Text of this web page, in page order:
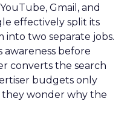
Gmail, and
effectively split its
into two separate jobs.
awareness before
converts the search
budgets only
they wonder why the